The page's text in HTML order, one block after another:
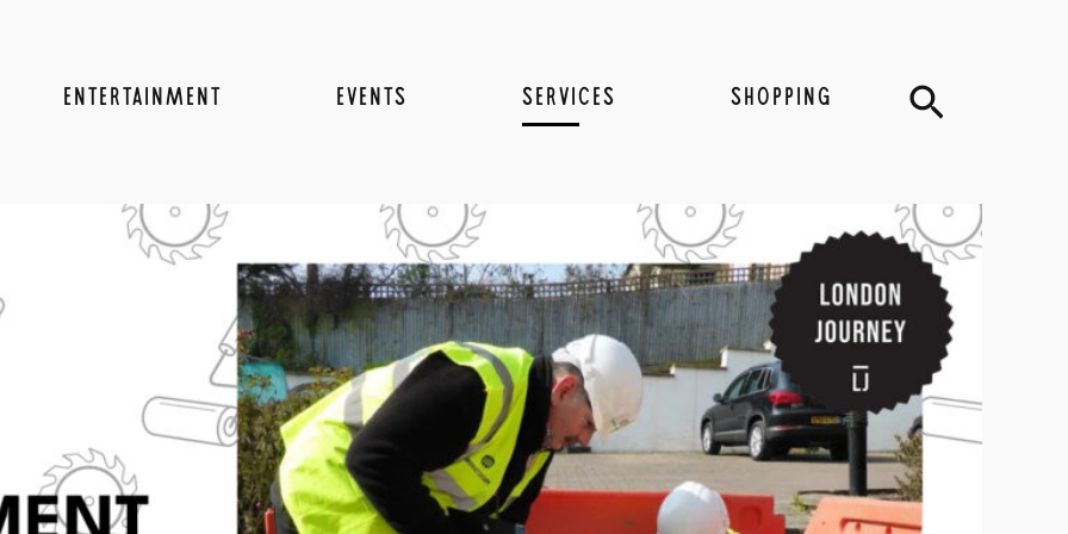
ENTERTAINMENT EVENTS SERVICES SHOPPING Search